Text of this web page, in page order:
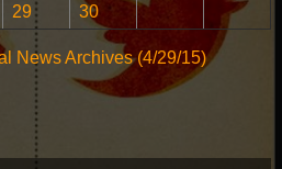
29 30
News Archives (4/29/15)